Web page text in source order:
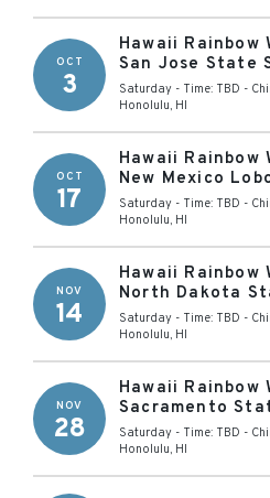
OCT
3
Hawaii Rainbow
San Jose State
Saturday - Time: TBD -
Honolulu, HI
OCT
17
Hawaii Rainbow
New Mexico
Saturday - Time: TBD -
Honolulu, HI
NOV
14
Hawaii Rainbow
North Dakota
Saturday - Time: TBD -
Honolulu, HI
NOV
28
Hawaii Rainbow
Sacramento
Saturday - Time: TBD -
Honolulu, HI